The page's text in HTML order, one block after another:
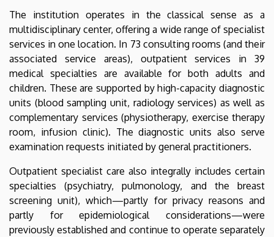
The institution operates in the classical sense as a
multidisciplinary center, offering a wide range of specialist
services in one location. In 73 consulting rooms (and their
associated service areas), outpatient services in 39
medical specialties are available for both adults and
children. These are supported by high-capacity diagnostic
units (blood sampling unit, radiology services) as well as
complementary services (physiotherapy, exercise therapy
room, infusion clinic). The diagnostic units also serve
examination requests initiated by general practitioners.
Outpatient specialist care also integrally includes certain
specialties (psychiatry, pulmonology, and the breast
screening unit), which—partly for privacy reasons and
partly for epidemiological considerations—were
previously established and continue to operate separately